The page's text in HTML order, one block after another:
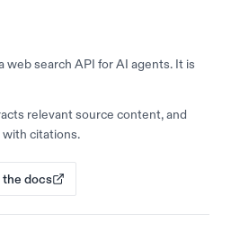
web search API for AI agents. It is
relevant source content, and
citations.
the docs